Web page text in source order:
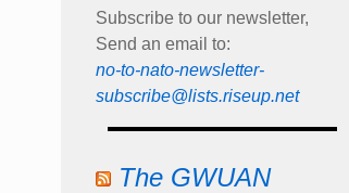
Subscribe to our newsletter,
Send an email to:
no-to-nato-newsletter-
subscribe@lists.riseup.net
The GWUAN